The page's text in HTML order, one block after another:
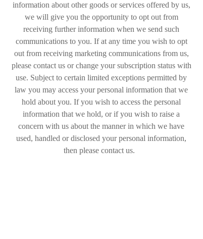
information about other goods or services offered by us,
we will give you the opportunity to opt out from
receiving further information when we send such
communications to you. If at any time you wish to opt
out from receiving marketing communications from us,
please contact us or change your subscription status with
use. Subject to certain limited exceptions permitted by
law you may access your personal information that we
hold about you. If you wish to access the personal
information that we hold, or if you wish to raise a
concern with us about the manner in which we have
used, handled or disclosed your personal information,
then please contact us.